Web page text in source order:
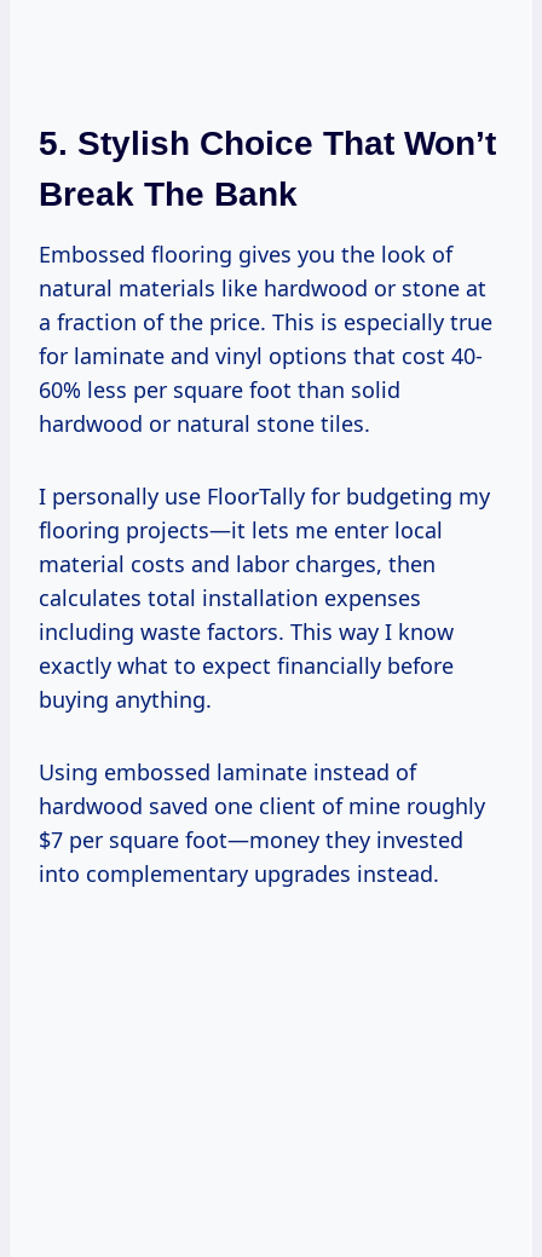
5. Stylish Choice That Won’t
Break The Bank
Embossed flooring gives you the look of
natural materials like hardwood or stone at
a fraction of the price. This is especially true
for laminate and vinyl options that cost 40-
60% less per square foot than solid
hardwood or natural stone tiles.
I personally use FloorTally for budgeting my
flooring projects—it lets me enter local
material costs and labor charges, then
calculates total installation expenses
including waste factors. This way I know
exactly what to expect financially before
buying anything.
Using embossed laminate instead of
hardwood saved one client of mine roughly
$7 per square foot—money they invested
into complementary upgrades instead.